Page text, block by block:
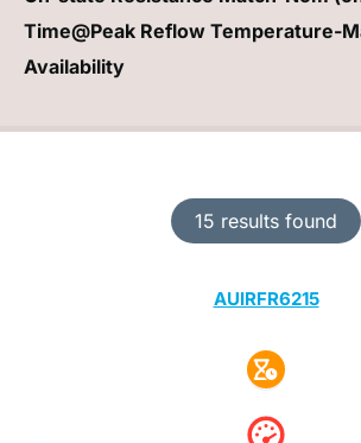
15 results found
AUIRFR6215
Time@Peak Reflow Temperature-
Availability